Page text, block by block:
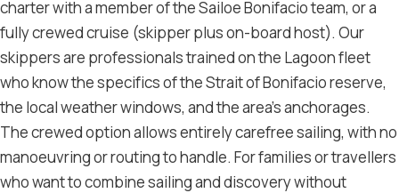
charter with a member of the Sailoe Bonifacio team, or a
fully crewed cruise (skipper plus on-board host). Our
skippers are professionals trained on the Lagoon fleet
who know the specifics of the Strait of Bonifacio reserve,
the local weather windows, and the area’s anchorages.
The crewed option allows entirely carefree sailing, with no
manoeuvring or routing to handle. For families or travellers
who want to combine sailing and discovery without